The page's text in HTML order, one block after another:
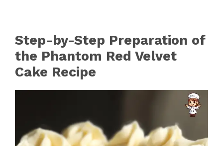
Step-by-Step Preparation of
the Phantom Red Velvet
Cake Recipe